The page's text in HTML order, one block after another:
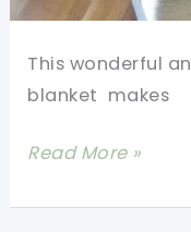
This wonderful
blanket makes
[Free
Crochet
Read More »